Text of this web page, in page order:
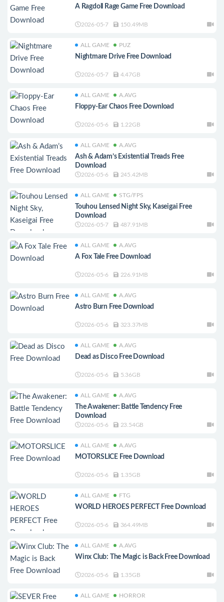
A Ragdoll Rage Game Free Download
2026-05-7 150.49MB
ALL GAME PUZ
Nightmare Drive Free Download
2026-05-7 4.47GB
ALL GAME A.AVG
Floppy-Ear Chaos Free Download
2026-05-6 1.22GB
ALL GAME A.AVG
Ash & Adam’s Existential Treads Free
Download
2026-05-6 245.42MB
ALL GAME STG/FPS
Touhou Lensed Night Sky, Kaseigai Free
Download
2026-05-7 487.91MB
ALL GAME A.AVG
A Fox Tale Free Download
2026-05-6 226.91MB
ALL GAME A.AVG
Astro Burn Free Download
2026-05-6 323.37MB
ALL GAME A.AVG
Dead as Disco Free Download
2026-05-6 5.36GB
ALL GAME A.AVG
The Awakener: Battle Tendency Free
Download
2026-05-6 23.54GB
ALL GAME A.AVG
MOTORSLICE Free Download
2026-05-6 1.35GB
ALL GAME FTG
WORLD HEROES PERFECT Free Download
2026-05-6 364.49MB
ALL GAME A.AVG
Winx Club: The Magic is Back Free Download
2026-05-6 1.35GB
ALL GAME HORROR